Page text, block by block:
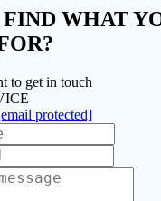
WHAT
to get in touch
protected]